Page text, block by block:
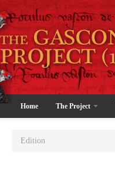
Home The Project
Edition